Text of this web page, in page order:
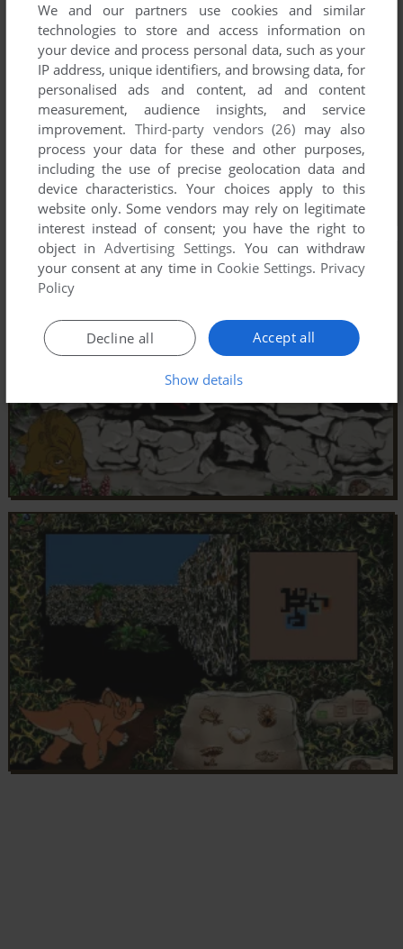
We and our partners use cookies and similar
technologies to store and access information on
your device and process personal data, such as your
IP address, unique identifiers, and browsing data, for
personalised ads and content, ad and content
measurement, audience insights, and service
improvement. Third-party vendors (26) may also
process your data for these and other purposes,
including the use of precise geolocation data and
device characteristics. Your choices apply to this
website only. Some vendors may rely on legitimate
interest instead of consent; you have the right to
object inAdvertising Settings. You can withdraw
your consent at any time in Cookie Settings. Privacy
Policy
Accept all
Decline all
Show details